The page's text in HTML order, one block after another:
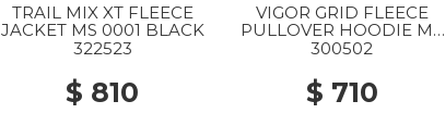
TRAIL MIX XT FLEECE
JACKET MS 0001 BLACK
322523
$ 810
VIGOR GRID FLEECE
PULLOVER HOODIE MS
0001 BLACK
300502
$ 710